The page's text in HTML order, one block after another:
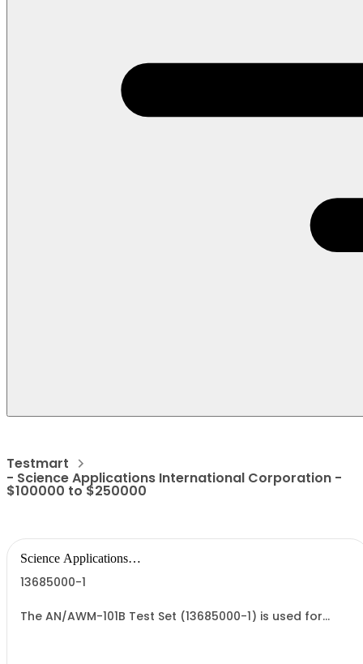
Testmart
- Science Applications International Corporation -
$100000 to $250000
Science Applications
13685000-1
The AN/AWM-101B Test Set (13685000-1) is used for